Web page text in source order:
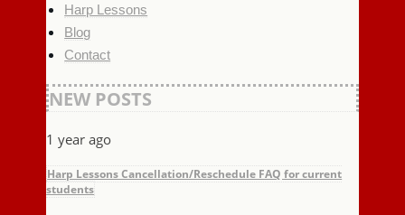
Harp Lessons
Blog
Contact
NEW POSTS
1 year ago
Harp Lessons Cancellation/Reschedule FAQ for current
students